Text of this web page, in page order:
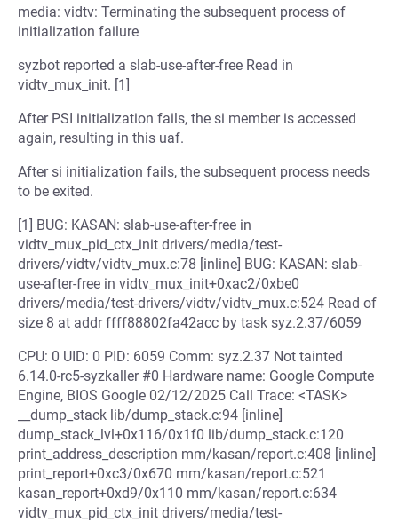
media: vidtv: Terminating the subsequent process of
initialization failure
syzbot reported a slab-use-after-free Read in
vidtv_mux_init. [1]
After PSI initialization fails, the si member is accessed
again, resulting in this uaf.
After si initialization fails, the subsequent process needs
to be exited.
[1] BUG: KASAN: slab-use-after-free in
vidtv_mux_pid_ctx_init drivers/media/test-
drivers/vidtv/vidtv_mux.c:78 [inline] BUG: KASAN: slab-
use-after-free in vidtv_mux_init+0xac2/0xbe0
drivers/media/test-drivers/vidtv/vidtv_mux.c:524 Read of
size 8 at addr ffff88802fa42acc by task syz.2.37/6059
CPU: 0 UID: 0 PID: 6059 Comm: syz.2.37 Not tainted
6.14.0-rc5-syzkaller #0 Hardware name: Google Compute
Engine, BIOS Google 02/12/2025 Call Trace: <TASK>
__dump_stack lib/dump_stack.c:94 [inline]
dump_stack_lvl+0x116/0x1f0 lib/dump_stack.c:120
print_address_description mm/kasan/report.c:408 [inline]
print_report+0xc3/0x670 mm/kasan/report.c:521
kasan_report+0xd9/0x110 mm/kasan/report.c:634
vidtv_mux_pid_ctx_init drivers/media/test-